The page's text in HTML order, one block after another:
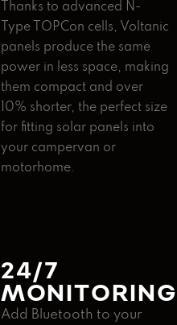
Thanks to advanced N-
Type TOPCon cells, Voltanic
panels produce the same
power in less space, making
them compact and over
10% shorter, the perfect size
for fitting solar panels into
your campervan or
motorhome.
24/7
MONITORING
Add Bluetooth to your